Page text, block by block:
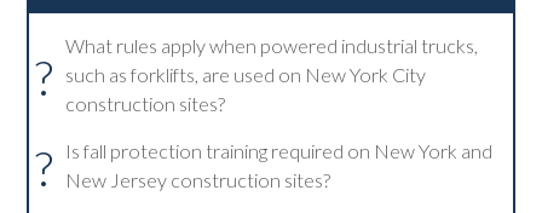
?
What rules apply when powered industrial trucks,
such as forklifts, are used on New York City
construction sites?
?
Is fall protection training required on New York and
New Jersey construction sites?